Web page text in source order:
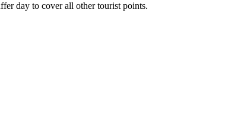
day to cover all other tourist points.